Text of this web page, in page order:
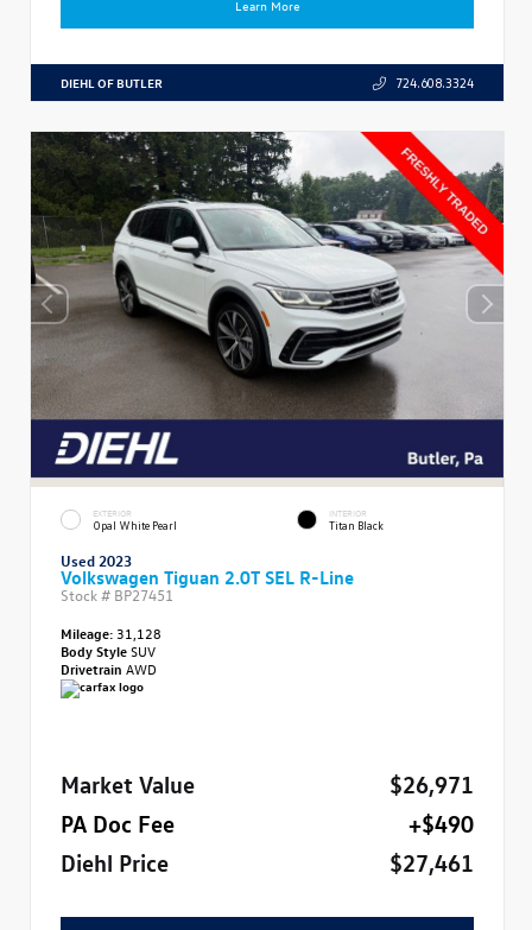
Learn More
DIEHL OF BUTLER 724.608.3324
EXTERIOR
Opal White Pearl
INTERIOR
Titan Black
Used 2023
Volkswagen Tiguan 2.0T SEL R-Line
Stock # BP27451
Mileage: 31,128
Body StyleSUV
Drivetrain AWD
Market Value
$26,971
PA Doc Fee
+$490
Diehl Price
$27,461